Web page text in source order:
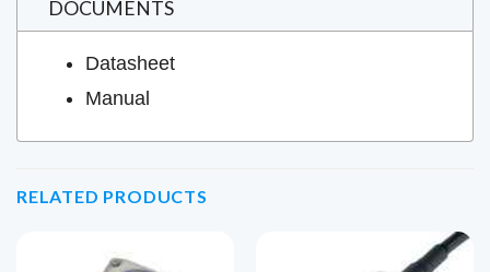
DOCUMENTS
Datasheet
Manual
RELATED PRODUCTS